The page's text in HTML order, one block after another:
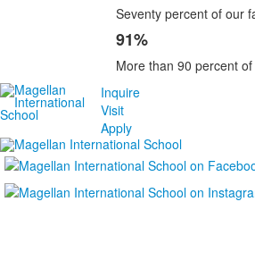
Seventy percent of our
91%
More than 90 percent
Inquire
Visit
Apply